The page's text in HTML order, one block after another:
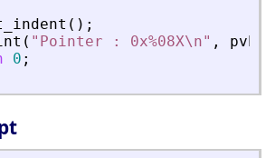
( ) ;
( " Pointer : 0x%08X\n" ,
0 ;